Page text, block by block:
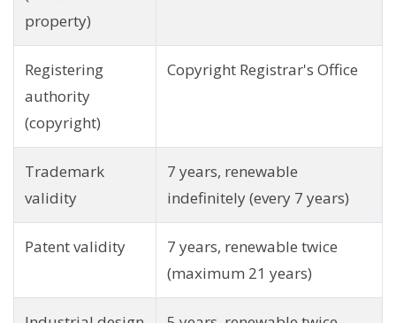
property)
Registering
authority
(copyright)
Copyright Registrar's Office
Trademark
validity
7 years, renewable
indefinitely (every 7 years)
Patent validity
7 years, renewable twice
(maximum 21 years)